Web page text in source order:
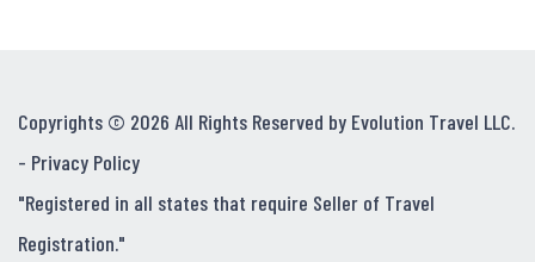
Copyrights © 2026 All Rights Reserved by Evolution Travel LLC.
- Privacy Policy
"Registered in all states that require Seller of Travel
Registration."